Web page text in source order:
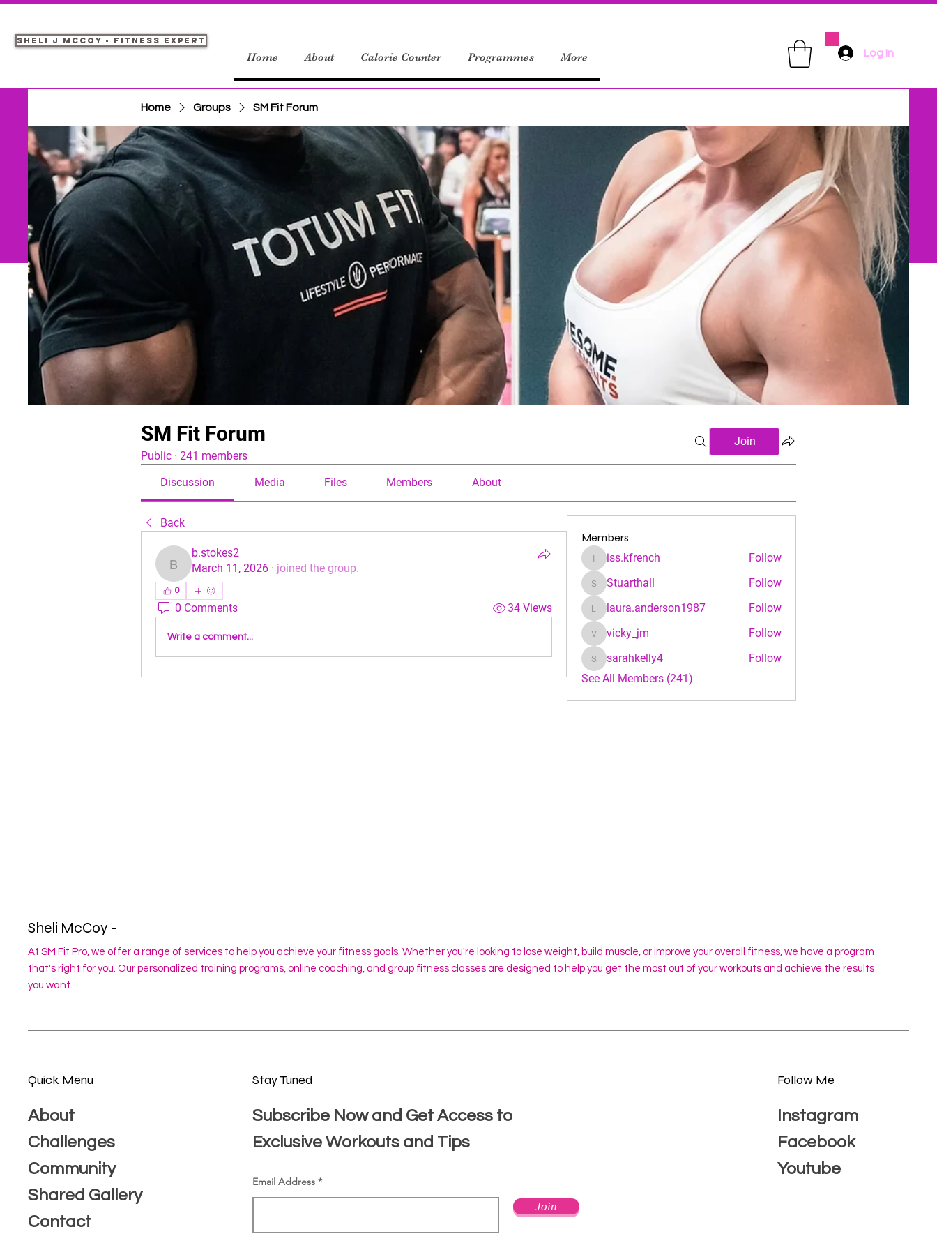
Sheli J McCoy - Fitness Expert
Home About Calorie Counter Programmes More Log In
Home Groups SM Fit Forum
SM Fit Forum
Public · 241 members
Join
Discussion Media Files Members About
Back
b.stokes2
b.stokes2
March 11, 2026 · joined the group.
0
0 Comments 34 Views
Write a comment...
Members
iss.kfrench
iss.kfrench Follow
Stuarthall
Stuarthall Follow
laura.anderson1987
laura.anderson1987 Follow
vicky_jm
vicky_jm Follow
sarahkelly4
sarahkelly4
Follow
See All Members (241)
Sheli McCoy -
At SM Fit Pro, we offer a range of services to help you achieve your fitness goals. Whether you're looking to lose weight, build muscle, or improve your overall fitness, we have a program
that's right for you. Our personalized training programs, online coaching, and group fitness classes are designed to help you get the most out of your workouts and achieve the results
you want.
Quick Menu
About
Challenges
Community
Shared Gallery
Contact
Stay Tuned
Subscribe Now and Get Access to
Exclusive Workouts and Tips
Email Address
Join
Follow Me
Instagram
Facebook
Youtube